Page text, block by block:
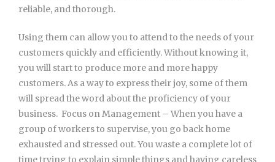
reliable, and thorough.
Using them can allow you to attend to the needs of your
customers quickly and efficiently. Without knowing it,
you will start to produce more and more happy
customers. As a way to express their joy, some of them
will spread the word about the proficiency of your
business.  Focus on Management – When you have a
group of workers to supervise, you go back home
exhausted and stressed out. You waste a complete lot of
time trying to explain simple things and having careless